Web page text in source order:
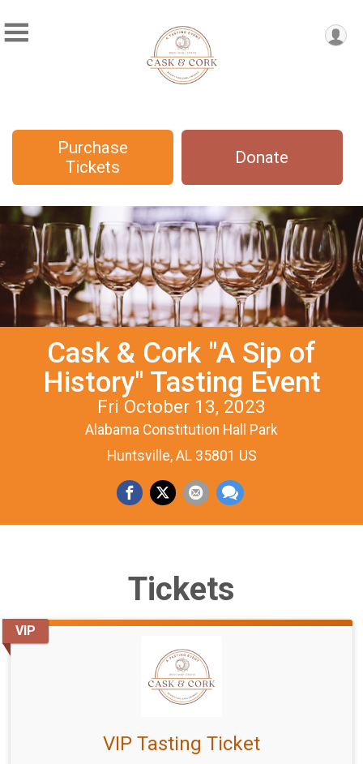
Purchase
Tickets
Donate
Cask & Cork "A Sip of
History" Tasting Event
Fri October 13, 2023
Alabama Constitution Hall Park
Huntsville, AL 35801 US
Tickets
VIP
VIP Tasting Ticket